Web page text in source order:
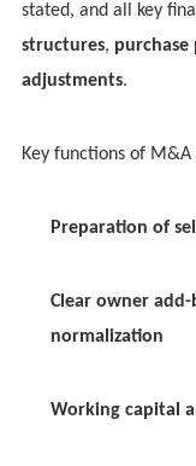
stated, and all key
structures, purchase
adjustments.
Key functions of
Preparation of
Clear owner add-
normalization
Working capital